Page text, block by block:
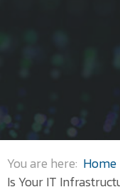
You are here: Home
Is Your IT